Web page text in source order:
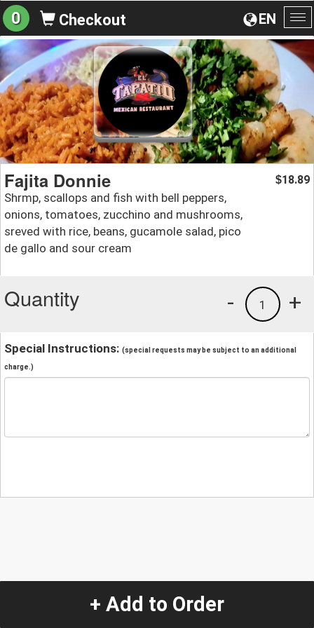
EN
0 Checkout
Fajita Donnie
Shrmp, scallops and fish with bell peppers,
onions, tomatoes, zucchino and mushrooms,
sreved with rice, beans, gucamole salad, pico
de gallo and sour cream
$18.89
Quantity +
1
-
Special Instructions: (special requests may be subject to an additional
charge.)
+ Add to Order